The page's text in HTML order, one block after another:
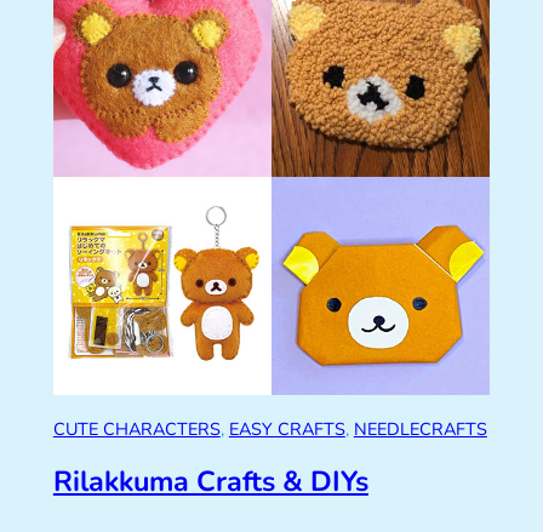
CUTE CHARACTERS, EASY CRAFTS, NEEDLECRAFTS
Rilakkuma Crafts & DIYs